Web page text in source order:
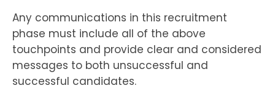
Any communications in this recruitment
phase must include all of the above
touchpoints and provide clear and considered
messages to both unsuccessful and
successful candidates.